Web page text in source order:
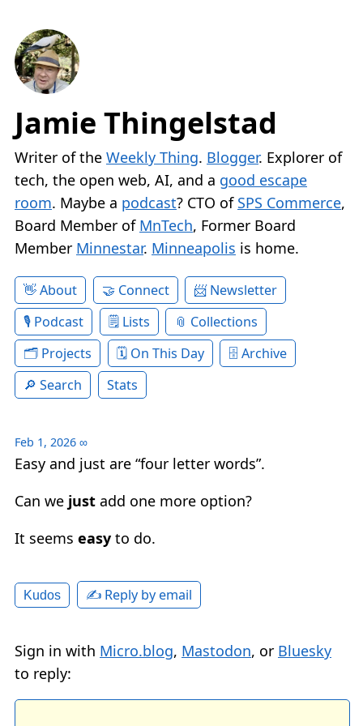
Jamie Thingelstad
Writer of the Weekly Thing. Blogger. Explorer of
tech, the open web, AI, and a good escape
room. Maybe a podcast? CTO of SPS Commerce,
Board Member of MnTech, Former Board
Member Minnestar. Minneapolis is home.
About Connect
Newsletter
Podcast
Lists
Collections
Projects
On This Day
Archive
Search
Stats
Feb 1, 2026 ∞
Easy and just are “four letter words”.
Can we just add one more option?
It seems easy to do.
Kudos ✍️ Reply by email
Sign in with Micro.blog, Mastodon, or Bluesky
to reply: